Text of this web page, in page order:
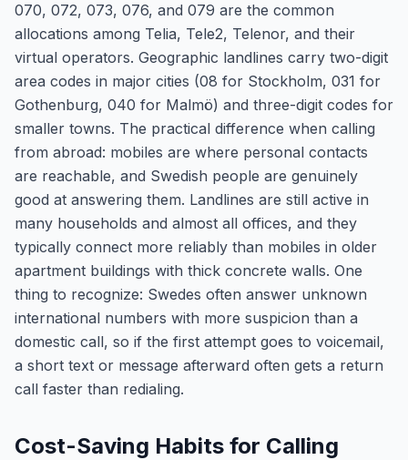
070, 072, 073, 076, and 079 are the common
allocations among Telia, Tele2, Telenor, and their
virtual operators. Geographic landlines carry two-digit
area codes in major cities (08 for Stockholm, 031 for
Gothenburg, 040 for Malmö) and three-digit codes for
smaller towns. The practical difference when calling
from abroad: mobiles are where personal contacts
are reachable, and Swedish people are genuinely
good at answering them. Landlines are still active in
many households and almost all offices, and they
typically connect more reliably than mobiles in older
apartment buildings with thick concrete walls. One
thing to recognize: Swedes often answer unknown
international numbers with more suspicion than a
domestic call, so if the first attempt goes to voicemail,
a short text or message afterward often gets a return
call faster than redialing.
Cost-Saving Habits for Calling